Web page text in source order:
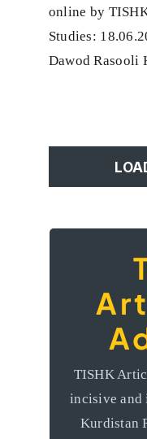
online by
Studies:
Dawod Rasooli
TISHK
incisive and
Kurdistan
Our
among
grapple
facing